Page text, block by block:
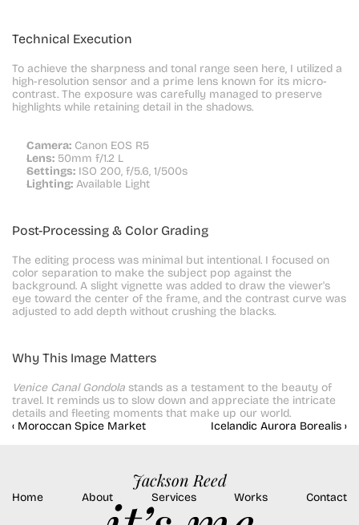
Technical Execution
To achieve the sharpness and tonal range seen here, I utilized a
high-resolution sensor and a prime lens known for its micro-
contrast. The exposure was carefully managed to preserve
highlights while retaining detail in the shadows.
Camera: Canon EOS R5
Lens: 50mm f/1.2 L
Settings: ISO 200, f/5.6, 1/500s
Lighting: Available Light
Post-Processing & Color Grading
The editing process was minimal but intentional. I focused on
color separation to make the subject pop against the
background. A slight vignette was added to draw the viewer's
eye toward the center of the frame, and the contrast curve was
adjusted to add depth without crushing the blacks.
Why This Image Matters
Venice Canal Gondola stands as a testament to the beauty of
travel. It reminds us to slow down and appreciate the intricate
details and fleeting moments that make up our world.
‹ Moroccan Spice Market
Icelandic Aurora Borealis ›
Jackson Reed
Home About Services Works Contact